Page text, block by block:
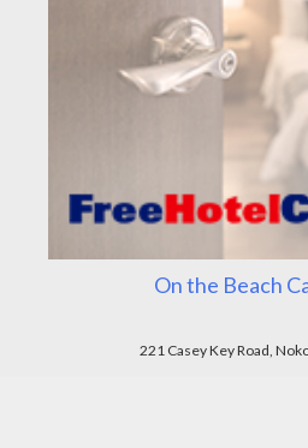
On the Beach
221 Casey Key Road,